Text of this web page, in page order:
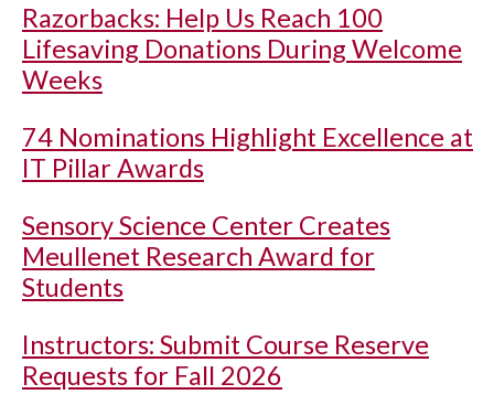
Razorbacks: Help Us Reach 100
Lifesaving Donations During Welcome
Weeks
74 Nominations Highlight Excellence at
IT Pillar Awards
Sensory Science Center Creates
Meullenet Research Award for
Students
Instructors: Submit Course Reserve
Requests for Fall 2026